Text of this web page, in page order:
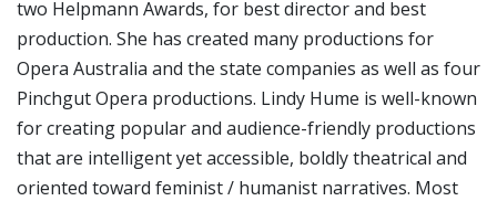
two Helpmann Awards, for best director and best
production. She has created many productions for
Opera Australia and the state companies as well as four
Pinchgut Opera productions. Lindy Hume is well-known
for creating popular and audience-friendly productions
that are intelligent yet accessible, boldly theatrical and
oriented toward feminist / humanist narratives. Most